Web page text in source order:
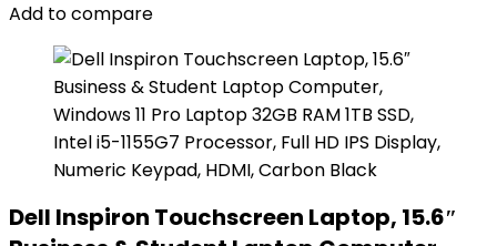
Add to compare
Dell Inspiron Touchscreen Laptop, 15.6″